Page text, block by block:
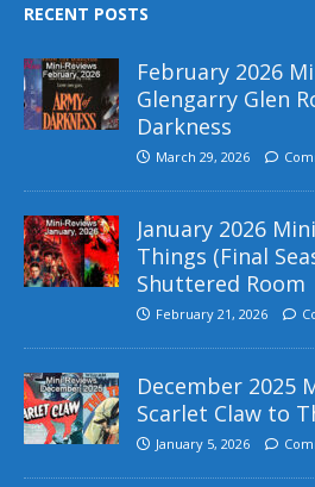
RECENT POSTS
February 2026
Glengarry Glen
Darkness
March 29, 2026
January 2026
Things (Final
Shuttered Room
February 21, 2026
December 2025
Scarlet Claw to
January 5, 2026